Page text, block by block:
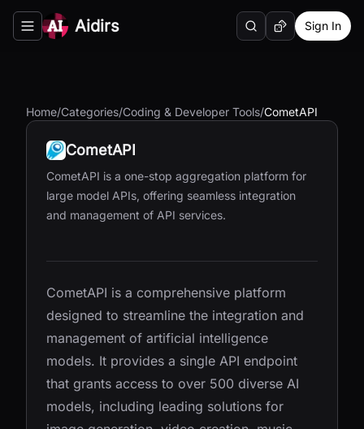
Toggle navigation menu
Aidirs SearchRandom AI Tool
Sign In
Home/Categories/Coding & Developer Tools/CometAPI
CometAPI
CometAPI is a one-stop aggregation platform for
large model APIs, offering seamless integration
and management of API services.
CometAPI is a comprehensive platform
designed to streamline the integration and
management of artificial intelligence
models. It provides a single API endpoint
that grants access to over 500 diverse AI
models, including leading solutions for